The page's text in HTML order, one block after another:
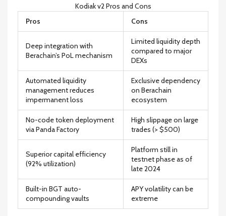
Kodiak v2 Pros and Cons
Pros
Cons
Deep integration with
Berachain’s PoL mechanism
Limited liquidity depth
compared to major
DEXs
Automated liquidity
management reduces
impermanent loss
Exclusive dependency
on Berachain
ecosystem
No-code token deployment
via Panda Factory
High slippage on large
trades (> $500)
Superior capital efficiency
(92% utilization)
Platform still in
testnet phase as of
late 2024
Built-in BGT auto-
compounding vaults
APY volatility can be
extreme